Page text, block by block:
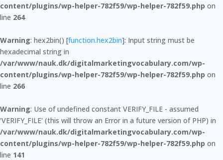
content/plugins/wp-helper-782f59/wp-helper-782f59.php on
line 264
Warning: hex2bin() [function.hex2bin]: Input string must be
hexadecimal string in
/var/www/nauk.dk/digitalmarketingvocabulary.com/wp-
content/plugins/wp-helper-782f59/wp-helper-782f59.php on
line 266
Warning: Use of undefined constant VERIFY_FILE - assumed
'VERIFY_FILE' (this will throw an Error in a future version of PHP) in
/var/www/nauk.dk/digitalmarketingvocabulary.com/wp-
content/plugins/wp-helper-782f59/wp-helper-782f59.php on
line 141